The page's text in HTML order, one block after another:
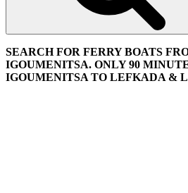
SEARCH FOR FERRY BOATS
IGOUMENITSA. ONLY 90
IGOUMENITSA TO LEFKADA &